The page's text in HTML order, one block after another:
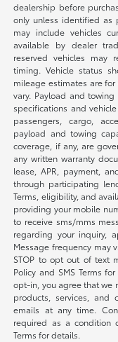
dealership before
only unless identified as
may include vehicles
available by dealer
reserved vehicles may
timing. Vehicle status
mileage estimates are
vary. Payload and
specifications and
passengers, cargo,
payload and towing
coverage, if any, are
any written warranty
lease, APR, payment,
through participating
Terms, eligibility, and
providing your mobile
to receive sms/mms
regarding your inquiry,
Message frequency may
STOP to opt out of text
Policy and SMS Terms
opt-in, you agree that we
products, services, and
emails at any time.
required as a condition
Terms for details.